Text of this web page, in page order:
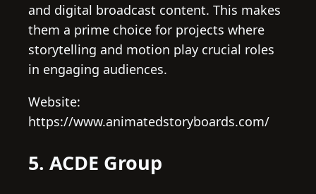
and digital broadcast content. This makes
them a prime choice for projects where
storytelling and motion play crucial roles
in engaging audiences.
Website:
https://www.animatedstoryboards.com/
5. ACDE Group